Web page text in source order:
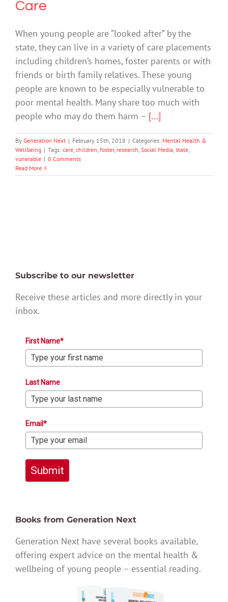
Care
When young people are “looked after” by the
state, they can live in a variety of care placements
including children’s homes, foster parents or with
friends or birth family relatives. These young
people are known to be especially vulnerable to
poor mental health. Many share too much with
people who may do them harm – [...]
By Generation Next | February 15th, 2018 | Categories: Mental Health &
Wellbeing | Tags: care, children, foster, research, Social Media, state,
vunerable | 0 Comments
Read More
Subscribe to our newsletter
Receive these articles and more directly in your
inbox.
First Name*
Last Name
Email*
Submit
Books from Generation Next
Generation Next have several books available,
offering expert advice on the mental health &
wellbeing of young people – essential reading.